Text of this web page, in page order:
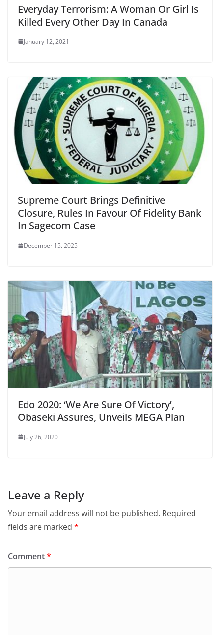
Everyday Terrorism: A Woman Or Girl Is
Killed Every Other Day In Canada
January 12, 2021
Supreme Court Brings Definitive
Closure, Rules In Favour Of Fidelity Bank
In Sagecom Case
December 15, 2025
Edo 2020: ‘We Are Sure Of Victory’,
Obaseki Assures, Unveils MEGA Plan
July 26, 2020
Leave a Reply
Your email address will not be published. Required
fields are marked *
Comment*